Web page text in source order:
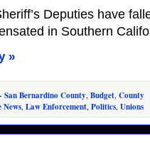
Deputies have
in Southern
»
San Bernardino County, Budget, County
News, Law Enforcement, Politics, Unions